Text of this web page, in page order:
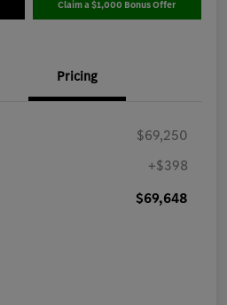
Claim a $1,000 Bonus Offer
Pricing
$69,250
+$398
$69,648